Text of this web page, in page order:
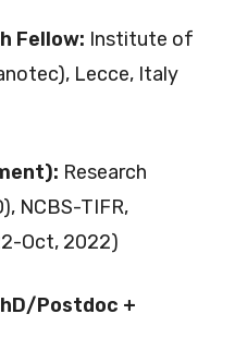
Fellow: Institute of
Lecce, Italy
Research
NCBS-TIFR,
Oct, 2022)
Postdoc +